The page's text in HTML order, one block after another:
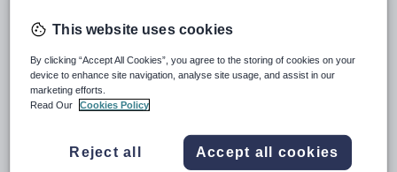
£3,510 - £3,565 pro rata
New
Woodlands Primary Academy
Bradwell, Great Yarmouth
Could you be the friendly face that starts a child’s school
day with a smile? Do you believe that a warm welcome, a
difference to a child's day? Are you looking for a
Scale C, points 3-4 £24,796 - £25,185, actual
£3,510 - £3,565
This website uses cookies
By clicking “Accept All Cookies”, you agree to the storing of cookies on your
device to enhance site navigation, analyse site usage, and assist in our
marketing efforts.
Read Our
Cookies Policy
Reject all Accept all cookies